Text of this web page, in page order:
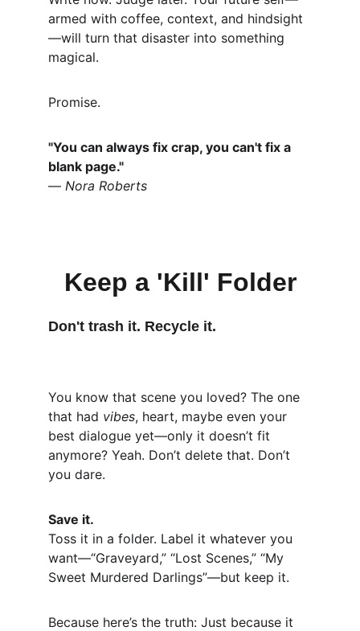
armed with coffee, context, and hindsight
—will turn that disaster into something
magical.
Promise.
"You can always fix crap, you can't fix a
blank page."
— Nora Roberts
Keep a 'Kill' Folder
Don't trash it. Recycle it.
You know that scene you loved? The one
that had vibes, heart, maybe even your
best dialogue yet—only it doesn’t fit
anymore? Yeah. Don’t delete that. Don’t
you dare.
Save it.
Toss it in a folder. Label it whatever you
want—“Graveyard,” “Lost Scenes,” “My
Sweet Murdered Darlings”—but keep it.
Because here’s the truth: Just because it